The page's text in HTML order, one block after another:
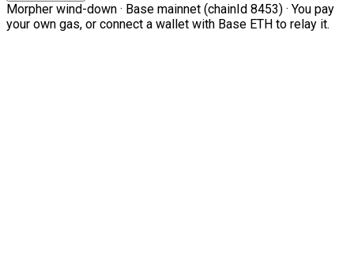
Morpher wind-down · Base mainnet (chainId 8453) · You pay
your own gas, or connect a wallet with Base ETH to relay it.